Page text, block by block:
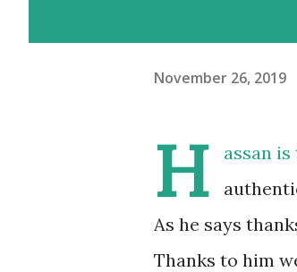
November 26, 2019
H
assan
As he says
Thanks to him